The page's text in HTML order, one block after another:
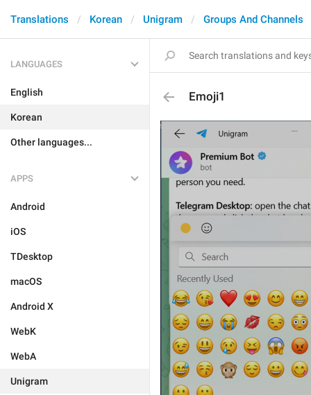
Translations Korean Unigram Groups And Channels
LANGUAGES
English
Korean
Other languages...
APPS
Android
iOS
TDesktop
macOS
Android X
WebK
WebA
Unigram
Emoji1